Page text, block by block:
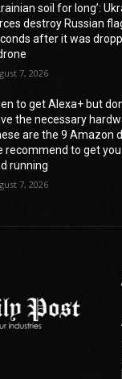
soil for long’:
destroy Russian
after it was
7, 2026
to get Alexa+ but
the necessary
are the 9 Amazon
recommend to get you
running
7, 2026